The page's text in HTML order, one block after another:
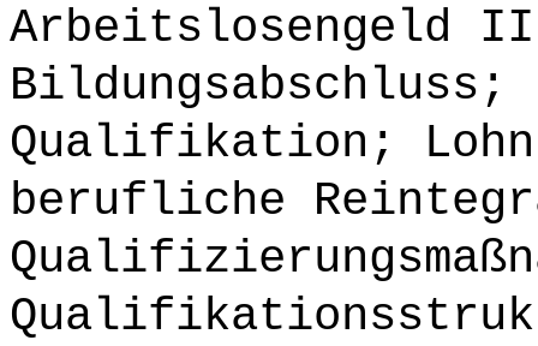
Arbeitslosengeld
Qualifikation;
berufliche